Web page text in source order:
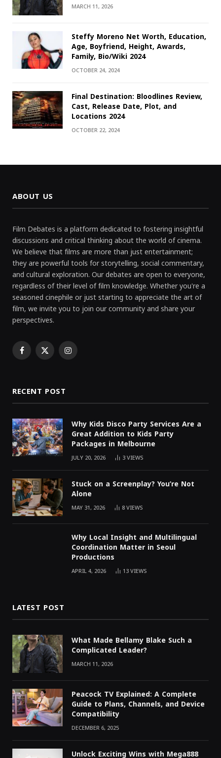
MARCH 11, 2026
Steffy Moreno Net Worth, Education,
Age, Boyfriend, Height, Awards,
Family, Bio/Wiki 2024
OCTOBER 24, 2024
Final Destination: Bloodlines Review,
Cast, Release Date, Plot, and
Locations 2024
OCTOBER 22, 2024
ABOUT US
Film Debates is a platform dedicated to fostering insightful
discussions and critical thinking about the world of cinema.
We believe that films are more than just entertainment;
they are powerful tools for storytelling, social commentary,
and cultural exploration. Our debates are open to everyone,
regardless of their level of film knowledge. Whether you're a
seasoned cinephile or just starting to appreciate the art of
film, we invite you to join our community and share your
perspectives.
Facebook
X Instagram
RECENT POST
Why Kids Disco Party Services Are a
Great Addition to Kids Party
Packages in Melbourne
JULY 20, 2026 3VIEWS
Stuck on a Screenplay? You’re Not
Alone
MAY 31, 2026 8VIEWS
Why Local Insight and Multilingual
Coordination Matter in Seoul
Productions
APRIL 4, 2026 13VIEWS
LATEST POST
What Made Bellamy Blake Such a
Complicated Leader?
MARCH 11, 2026
Peacock TV Explained: A Complete
Guide to Plans, Channels, and Device
Compatibility
DECEMBER 6, 2025
Unlock Exciting Wins with Mega888